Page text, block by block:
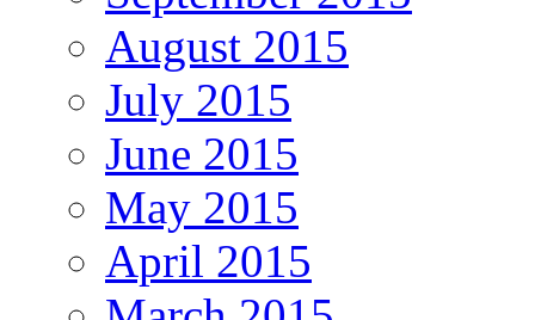
August 2015
July 2015
June 2015
May 2015
April 2015